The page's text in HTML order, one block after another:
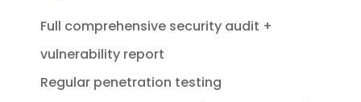
Full comprehensive security audit +
vulnerability report
Regular penetration testing